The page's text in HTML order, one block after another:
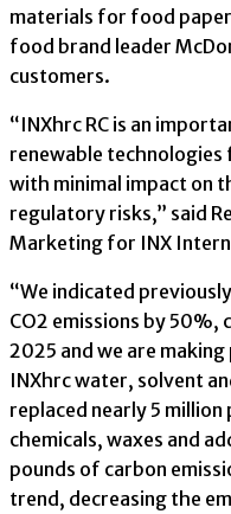
materials for food
food brand leader
customers.
“INXhrc RC is an
renewable
with minimal impact on
regulatory risks,” said
Marketing for INX
“We indicated
CO2 emissions by 50%,
2025 and we are
INXhrc water, solvent
replaced nearly 5
chemicals, waxes and
pounds of carbon
trend, decreasing the